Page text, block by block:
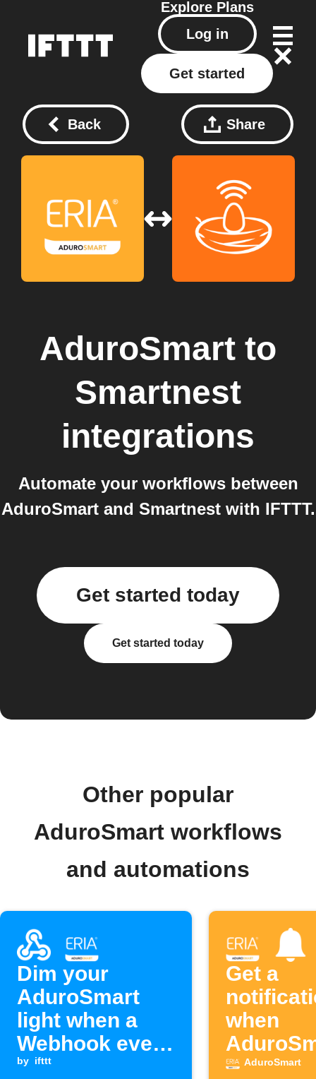
Explore Plans
Log in
Get started
Back Share
AduroSmart to
Smartnest
integrations
Automate your workflows between
AduroSmart and Smartnest with IFTTT.
Get started today
Get started today
Other popular
AduroSmart workflows
and automations
Dim your
AduroSmart
light when a
Webhook event
is received
by ifttt
Get a
when
detects
AduroSmart